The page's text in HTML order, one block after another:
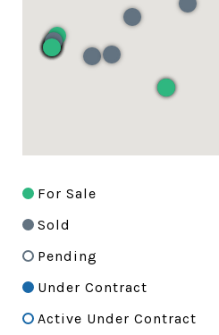
For Sale
Sold
Pending
Under Contract
Active Under Contract